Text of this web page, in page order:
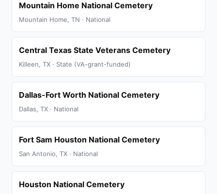
Mountain Home National Cemetery
Mountain Home, TN · National
Central Texas State Veterans Cemetery
Killeen, TX · State (VA-grant-funded)
Dallas-Fort Worth National Cemetery
Dallas, TX · National
Fort Sam Houston National Cemetery
San Antonio, TX · National
Houston National Cemetery